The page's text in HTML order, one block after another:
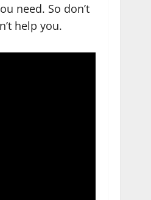
need. So don’t
help you.